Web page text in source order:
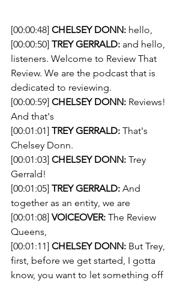
[00:00:48] CHELSEY DONN: hello,
[00:00:50] TREY GERRALD: and hello,
listeners. Welcome to Review That
Review. We are the podcast that is
dedicated to reviewing.
[00:00:59] CHELSEY DONN: Reviews!
And that's
[00:01:01] TREY GERRALD: That's
Chelsey Donn.
[00:01:03] CHELSEY DONN: Trey
Gerrald!
[00:01:05] TREY GERRALD: And
together as an entity, we are
[00:01:08] VOICEOVER: The Review
Queens,
[00:01:11] CHELSEY DONN: But Trey,
first, before we get started, I gotta
know, you want to let something off